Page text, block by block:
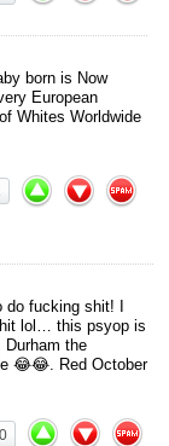
born is Now
European
Whites Worldwide
do fucking shit! I
lol… this psyop is
Durham the
😂😂. Red October
0